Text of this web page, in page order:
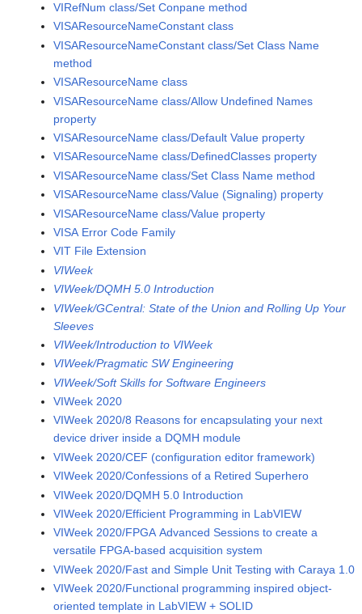
VIRefNum class/Set Conpane method
VISAResourceNameConstant class
VISAResourceNameConstant class/Set Class Name
method
VISAResourceName class
VISAResourceName class/Allow Undefined Names
property
VISAResourceName class/Default Value property
VISAResourceName class/DefinedClasses property
VISAResourceName class/Set Class Name method
VISAResourceName class/Value (Signaling) property
VISAResourceName class/Value property
VISA Error Code Family
VIT File Extension
VIWeek
VIWeek/DQMH 5.0 Introduction
VIWeek/GCentral: State of the Union and Rolling Up Your
Sleeves
VIWeek/Introduction to VIWeek
VIWeek/Pragmatic SW Engineering
VIWeek/Soft Skills for Software Engineers
VIWeek 2020
VIWeek 2020/8 Reasons for encapsulating your next
device driver inside a DQMH module
VIWeek 2020/CEF (configuration editor framework)
VIWeek 2020/Confessions of a Retired Superhero
VIWeek 2020/DQMH 5.0 Introduction
VIWeek 2020/Efficient Programming in LabVIEW
VIWeek 2020/FPGA Advanced Sessions to create a
versatile FPGA-based acquisition system
VIWeek 2020/Fast and Simple Unit Testing with Caraya 1.0
VIWeek 2020/Functional programming inspired object-
oriented template in LabVIEW + SOLID